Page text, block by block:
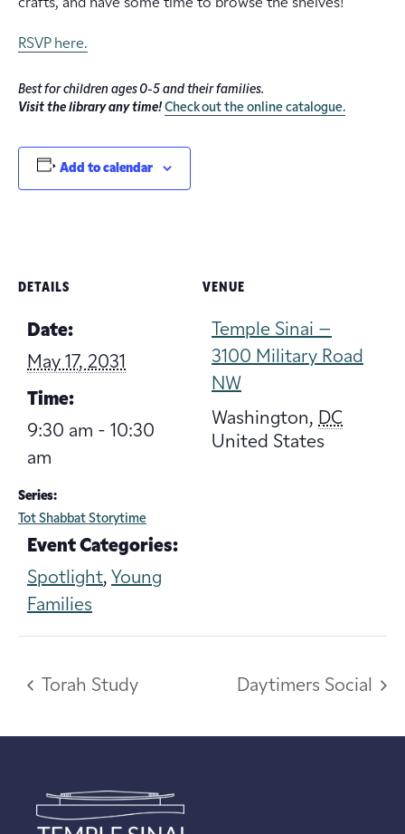
crafts, and have some time to browse the shelves!
RSVP here.
Best for children ages 0-5 and their families.
Visit the library any time! Check out the online catalogue.
Add to calendar
DETAILS
Date:
May 17, 2031
Time:
9:30 am - 10:30
am
Series:
Tot Shabbat Storytime
Event Categories:
Spotlight, Young
Families
VENUE
Temple Sinai –
3100 Military Road
NW
Washington, DC
United States
Torah Study Daytimers Social